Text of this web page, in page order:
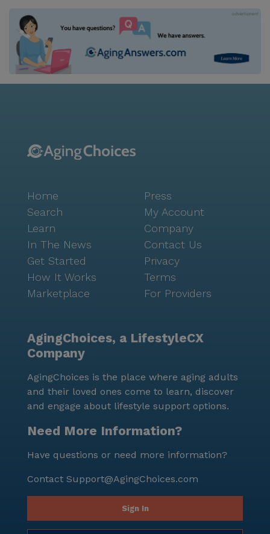
Home
Search
Learn
In The News
Get Started
How It Works
Marketplace
Press
My Account
Company
Contact Us
Privacy
Terms
For Providers
AgingChoices, a LifestyleCX
Company
AgingChoices is the place where aging adults
and their loved ones come to learn, discover
and engage about lifestyle support options.
Need More Information?
Have questions or need more information?
Contact Support@AgingChoices.com
Sign In